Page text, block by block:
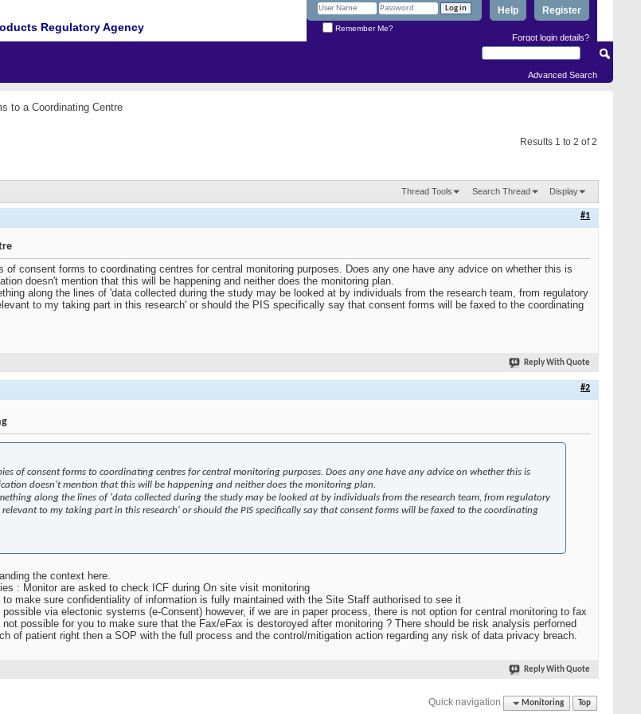
Regulatory Agency
Register
Help
Remember Me?
Forgot login details?
Advanced Search
to a Coordinating Centre
Results 1 to 2 of 2
Thread Tools Search Thread Display
#1
consent forms to coordinating centres for central monitoring purposes. Does any one have any advice on whether this is
doesn't mention that this will be happening and neither does the monitoring plan.
along the lines of 'data collected during the study may be looked at by individuals from the research team, from regulatory
to my taking part in this research' or should the PIS specifically say that consent forms will be faxed to the coordinating
Reply With Quote
#2
of consent forms to coordinating centres for central monitoring purposes. Does any one have any advice on whether this is
doesn't mention that this will be happening and neither does the monitoring plan.
along the lines of 'data collected during the study may be looked at by individuals from the research team, from regulatory
to my taking part in this research' or should the PIS specifically say that consent forms will be faxed to the coordinating
the context here.
: Monitor are asked to check ICF during On site visit monitoring
make sure confidentiality of information is fully maintained with the Site Staff authorised to see it
via electonic systems (e-Consent) however, if we are in paper process, there is not option for central monitoring to fax
possible for you to make sure that the Fax/eFax is destoroyed after monitoring ? There should be risk analysis perfomed
of patient right then a SOP with the full process and the control/mitigation action regarding any risk of data privacy breach.
Reply With Quote
Quick navigation Monitoring Top